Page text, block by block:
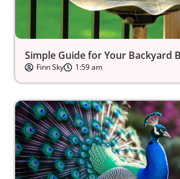
Simple Guide for Your Backyard
Finn Sky 1:59 am